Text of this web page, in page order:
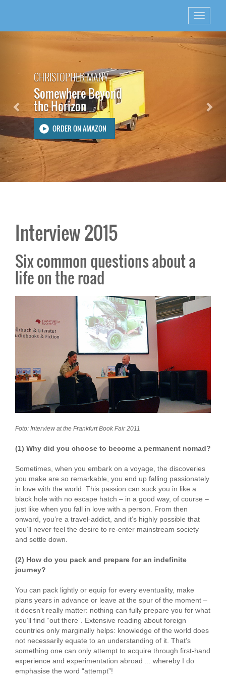
CHRISTOPHER MANY
Somewhere Beyond
the Horizon
ORDER ON AMAZON
Interview 2015
Six common questions about a
life on the road
Foto: Interview at the Frankfurt Book Fair 2011
(1) Why did you choose to become a permanent nomad?
Sometimes, when you embark on a voyage, the discoveries
you make are so remarkable, you end up falling passionately
in love with the world. This passion can suck you in like a
black hole with no escape hatch – in a good way, of course –
just like when you fall in love with a person. From then
onward, you’re a travel-addict, and it’s highly possible that
you’ll never feel the desire to re-enter mainstream society
and settle down.
(2) How do you pack and prepare for an indefinite
journey?
You can pack lightly or equip for every eventuality, make
plans years in advance or leave at the spur of the moment –
it doesn’t really matter: nothing can fully prepare you for what
you’ll find “out there”. Extensive reading about foreign
countries only marginally helps: knowledge of the world does
not necessarily equate to an understanding of it. That’s
something one can only attempt to acquire through first-hand
experience and experimentation abroad ... whereby I do
emphasise the word “attempt”!